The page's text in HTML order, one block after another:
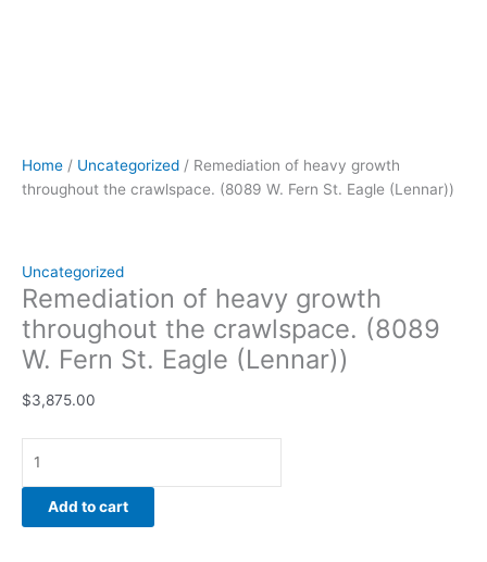
Home / Uncategorized / Remediation of heavy growth
throughout the crawlspace. (8089 W. Fern St. Eagle (Lennar))
Uncategorized
Remediation of heavy growth
throughout the crawlspace. (8089
W. Fern St. Eagle (Lennar))
$3,875.00
Add to cart